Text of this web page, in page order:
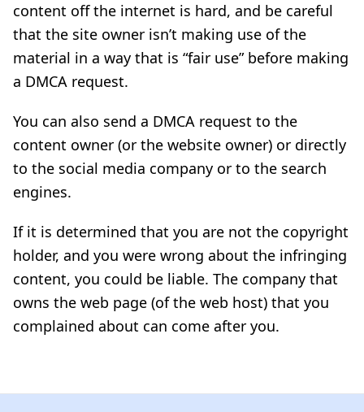
content off the internet is hard, and be careful
that the site owner isn’t making use of the
material in a way that is “fair use” before making
a DMCA request.
You can also send a DMCA request to the
content owner (or the website owner) or directly
to the social media company or to the search
engines.
If it is determined that you are not the copyright
holder, and you were wrong about the infringing
content, you could be liable. The company that
owns the web page (of the web host) that you
complained about can come after you.